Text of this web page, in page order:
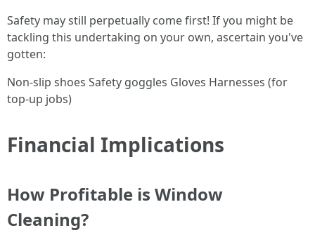
Safety may still perpetually come first! If you might be
tackling this undertaking on your own, ascertain you've
gotten:
Non-slip shoes Safety goggles Gloves Harnesses (for
top-up jobs)
Financial Implications
How Profitable is Window
Cleaning?